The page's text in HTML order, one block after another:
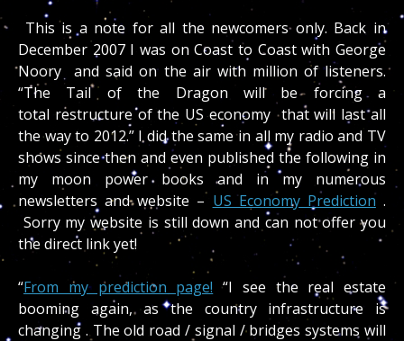
This is a note for all the newcomers only. Back in
December 2007 I was on Coast to Coast with George
Noory and said on the air with million of listeners.
“The Tail of the Dragon will be forcing a
total restructure of the US economy that will last all
the way to 2012.” I did the same in all my radio and TV
shows since then and even published the following in
my moon power books and in my numerous
newsletters and website – US Economy Prediction.
Sorry my website is still down and can not offer you
the direct link yet!
“From my prediction page! “I see the real estate
booming again, as the country infrastructure is
changing . The old road / signal / bridges systems will